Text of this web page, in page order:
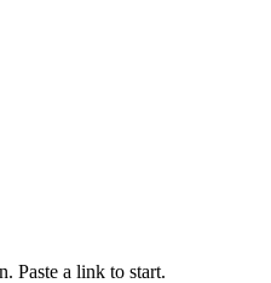
Paste a link to start.